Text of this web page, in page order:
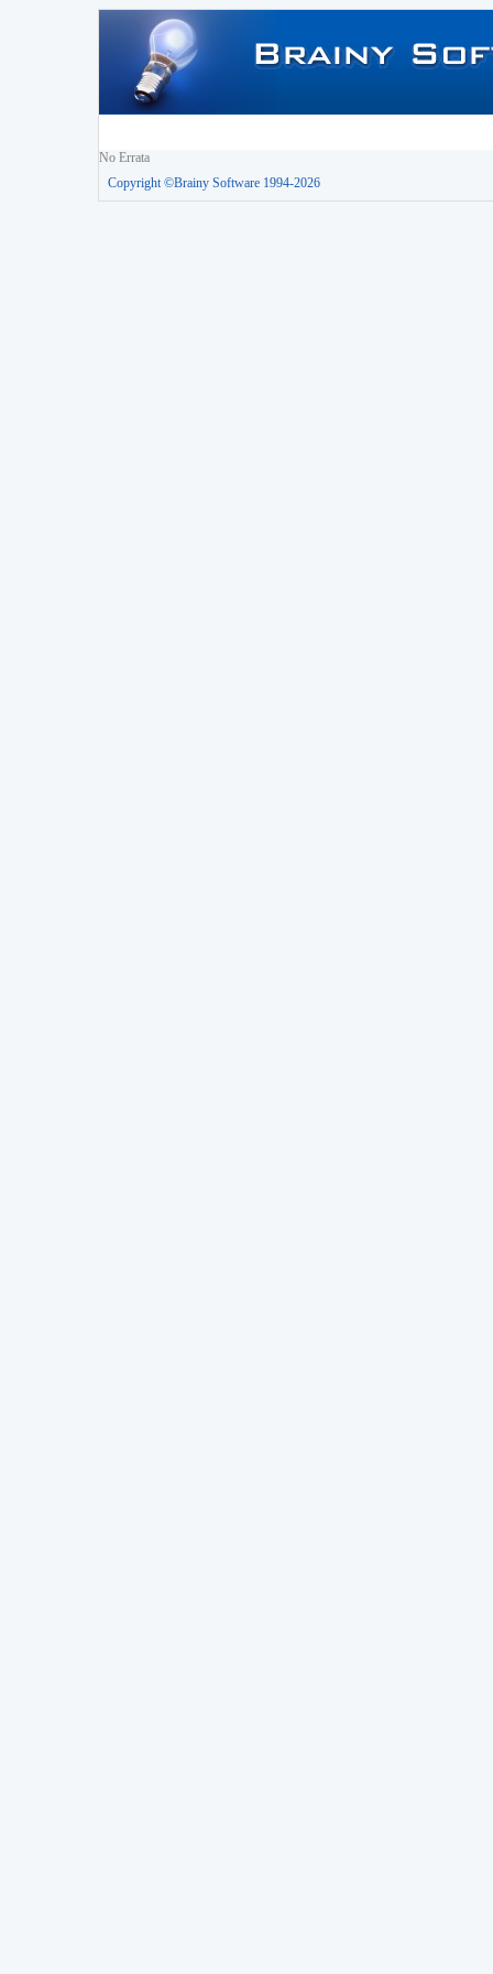
No Errata
Copyright ©Brainy Software 1994-2026